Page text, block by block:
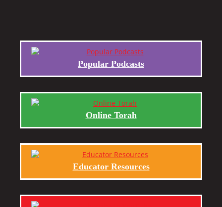
Popular Podcasts
Online Torah
Educator Resources